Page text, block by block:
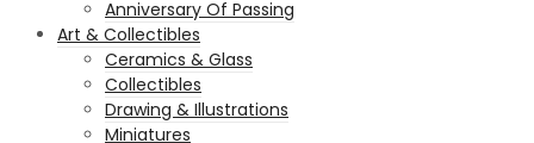
Anniversary Of Passing
Art & Collectibles
Ceramics & Glass
Collectibles
Drawing & Illustrations
Miniatures